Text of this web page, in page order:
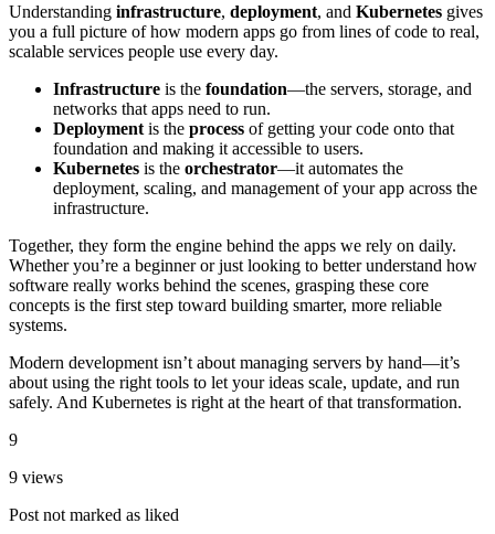
Understanding infrastructure, deployment, and Kubernetes gives
you a full picture of how modern apps go from lines of code to real,
scalable services people use every day.
Infrastructure is the foundation—the servers, storage, and
networks that apps need to run.
Deployment is the process of getting your code onto that
foundation and making it accessible to users.
Kubernetes is the orchestrator—it automates the
deployment, scaling, and management of your app across the
infrastructure.
Together, they form the engine behind the apps we rely on daily.
Whether you’re a beginner or just looking to better understand how
software really works behind the scenes, grasping these core
concepts is the first step toward building smarter, more reliable
systems.
Modern development isn’t about managing servers by hand—it’s
about using the right tools to let your ideas scale, update, and run
safely. And Kubernetes is right at the heart of that transformation.
9
9 views
Post not marked as liked